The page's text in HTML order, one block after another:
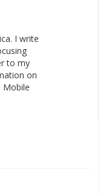
I write
to my
on
Mobile